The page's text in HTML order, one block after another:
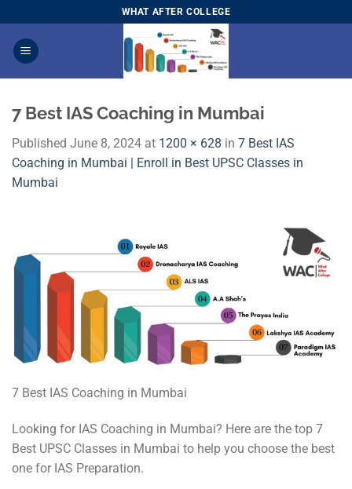
to
content
WHAT AFTER COLLEGE
7 Best IAS Coaching in Mumbai
Published June 8, 2024 at 1200 × 628 in 7 Best IAS
Coaching in Mumbai | Enroll in Best UPSC Classes in
Mumbai
7 Best IAS Coaching in Mumbai
Looking for IAS Coaching in Mumbai? Here are the top 7
Best UPSC Classes in Mumbai to help you choose the best
one for IAS Preparation.